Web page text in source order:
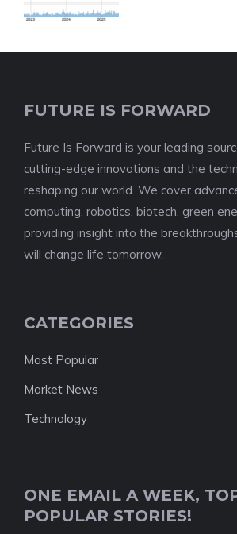
FUTURE IS FORWARD
Future Is Forward is your leading
cutting-edge innovations and the
reshaping our world. We cover
computing, robotics, biotech, green
providing insight into the
will change life tomorrow.
CATEGORIES
Most Popular
Market News
Technology
ONE EMAIL A WEEK,
POPULAR STORIES!